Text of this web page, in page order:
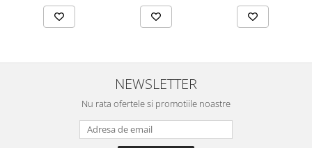
NEWSLETTER
Nu rata ofertele si promotiile noastre